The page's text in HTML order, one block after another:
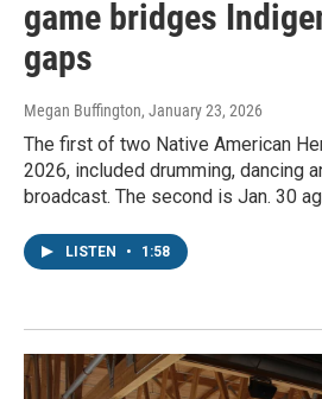
game bridges
gaps
Megan Buffington, January 23, 2026
The first of two Native American
2026, included drumming, dancing
broadcast. The second is Jan. 30
LISTEN • 1:58